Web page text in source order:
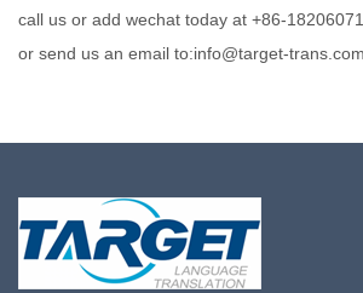
call us or add wechat today at +86-
or send us an email to:info@target-